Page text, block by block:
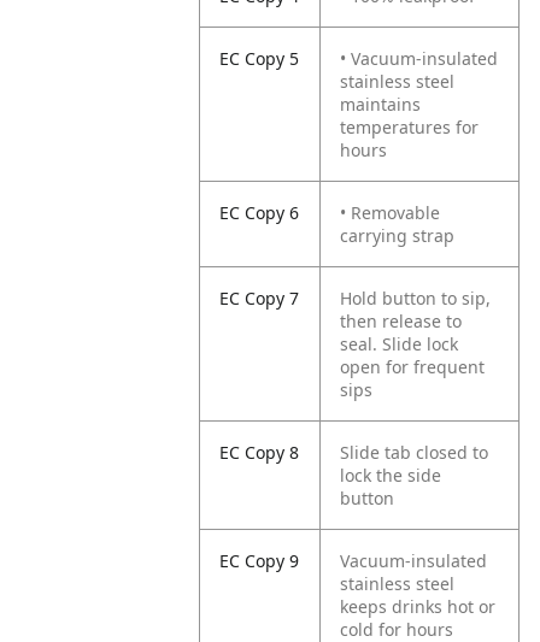
EC Copy 5
• Vacuum-insulated
stainless steel
maintains
temperatures for
hours
EC Copy 6
• Removable
carrying strap
EC Copy 7
Hold button to sip,
then release to
seal. Slide lock
open for frequent
sips
EC Copy 8
Slide tab closed to
lock the side
button
EC Copy 9
Vacuum-insulated
stainless steel
keeps drinks hot or
cold for hours